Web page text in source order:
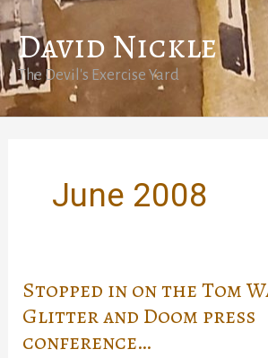
Skip
to
content
David Nickle
The Devil's Exercise Yard
June 2008
Stopped in on the Tom
Glitter and Doom press
conference…